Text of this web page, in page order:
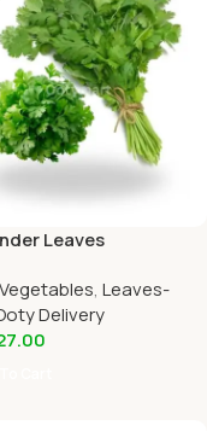
Leaves
, Leaves-
Delivery